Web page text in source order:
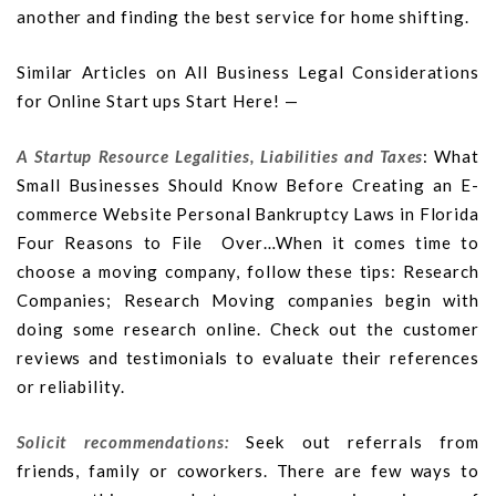
another and finding the best service for home shifting.
Similar Articles on All Business Legal Considerations
for Online Start ups Start Here! —
A Startup Resource Legalities, Liabilities and Taxes: What
Small Businesses Should Know Before Creating an E-
commerce Website Personal Bankruptcy Laws in Florida
Four Reasons to File Over…When it comes time to
choose a moving company, follow these tips: Research
Companies; Research Moving companies begin with
doing some research online. Check out the customer
reviews and testimonials to evaluate their references
or reliability.
Solicit recommendations: Seek out referrals from
friends, family or coworkers. There are few ways to